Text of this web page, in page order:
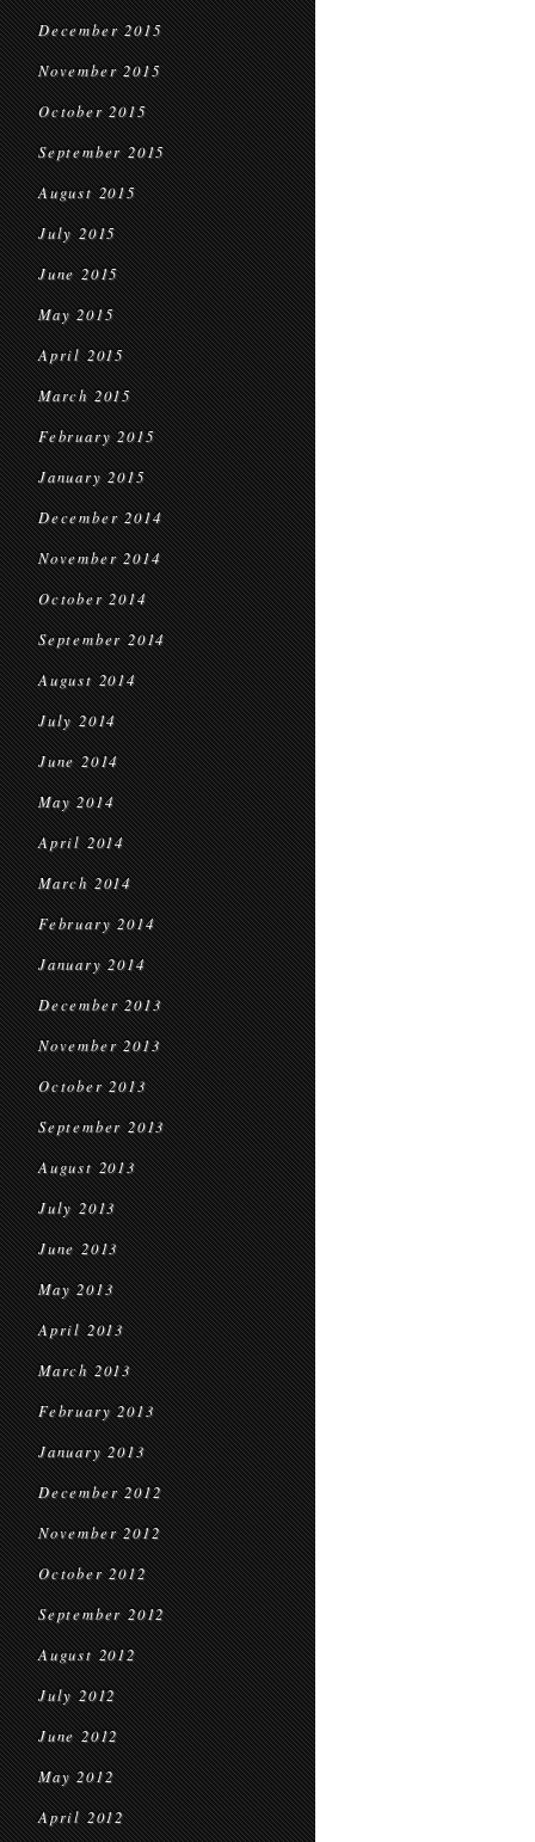
December 2015
November 2015
October 2015
September 2015
August 2015
July 2015
June 2015
May 2015
April 2015
March 2015
February 2015
January 2015
December 2014
November 2014
October 2014
September 2014
August 2014
July 2014
June 2014
May 2014
April 2014
March 2014
February 2014
January 2014
December 2013
November 2013
October 2013
September 2013
August 2013
July 2013
June 2013
May 2013
April 2013
March 2013
February 2013
January 2013
December 2012
November 2012
October 2012
September 2012
August 2012
July 2012
June 2012
May 2012
April 2012